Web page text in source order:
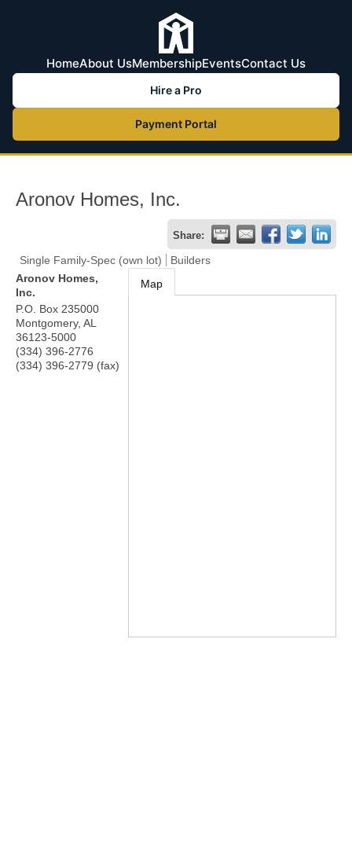
HomeAbout UsMembershipEventsContact Us
Hire a Pro
Payment Portal
Aronov Homes, Inc.
Share:
Single Family-Spec (own lot)
Builders
Aronov Homes,
Inc.
P.O. Box 235000
Montgomery, AL
36123-5000
(334) 396-2776
(334) 396-2779 (fax)
Map